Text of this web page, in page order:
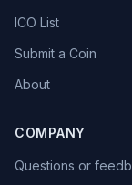
ICO List
Submit a Coin
About
COMPANY
Questions or